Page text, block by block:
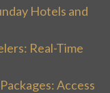
Hotels and
Real-Time
Access